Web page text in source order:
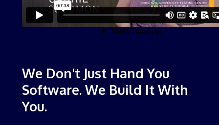
We Don't Just Hand You
Software. We Build It With
You.